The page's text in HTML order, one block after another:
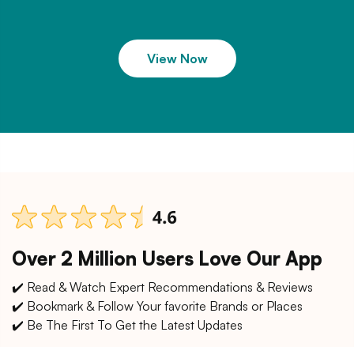
View Now
Over 2 Million Users Love Our App
✔️ Read & Watch Expert Recommendations & Reviews
✔️ Bookmark & Follow Your favorite Brands or Places
✔️ Be The First To Get the Latest Updates